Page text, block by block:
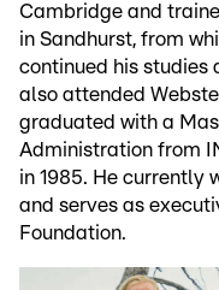
Cambridge and
in Sandhurst, from
continued his studies
also attended
graduated with a
Administration from
in 1985. He currently
and serves as
Foundation.